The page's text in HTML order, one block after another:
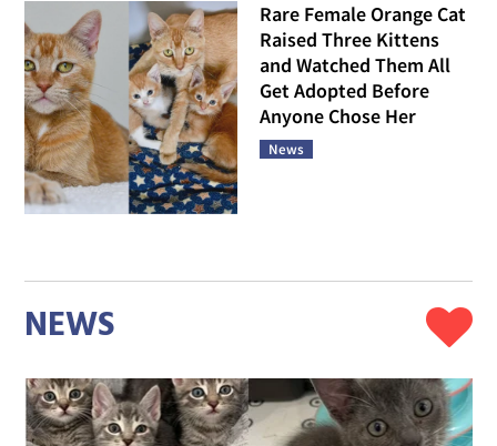
Rare Female Orange Cat
Raised Three Kittens
and Watched Them All
Get Adopted Before
Anyone Chose Her
News
NEWS